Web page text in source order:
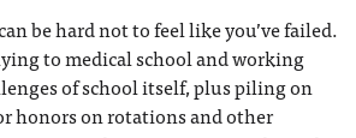
be hard not to feel like you’ve failed.
to medical school and working
of school itself, plus piling on
honors on rotations and other